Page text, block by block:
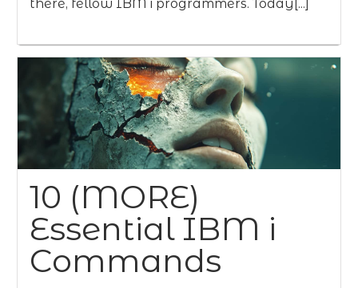
there, fellow IBM i programmers. Today[...]
10 (MORE)
Essential IBM i
Commands